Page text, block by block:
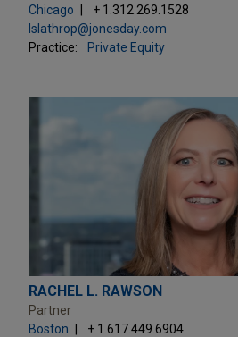
Chicago
+ 1.312.269.1528
lslathrop@jonesday.com
Practice:
Private Equity
RACHEL L. RAWSON
Partner
Boston
+ 1.617.449.6904